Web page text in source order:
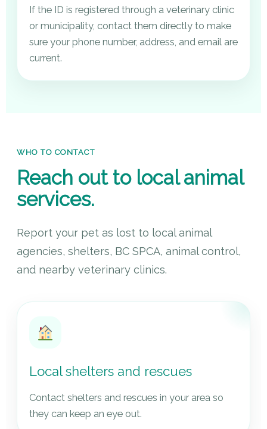
If the ID is registered through a veterinary clinic
or municipality, contact them directly to make
sure your phone number, address, and email are
current.
WHO TO CONTACT
Reach out to local animal
services.
Report your pet as lost to local animal
agencies, shelters, BC SPCA, animal control,
and nearby veterinary clinics.
Local shelters and rescues
Contact shelters and rescues in your area so
they can keep an eye out.